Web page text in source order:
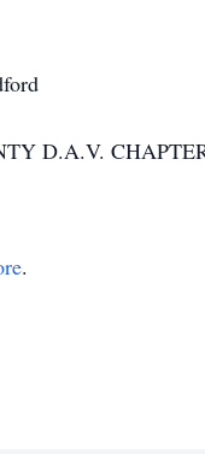
D.A.V.
.